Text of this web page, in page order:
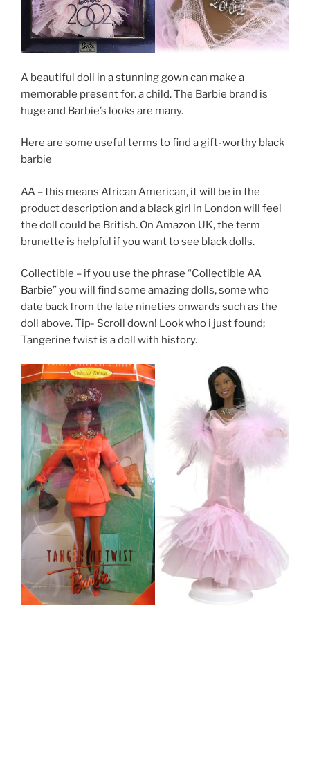
A beautiful doll in a stunning gown can make a
memorable present for. a child. The Barbie brand is
huge and Barbie’s looks are many.
Here are some useful terms to find a gift-worthy black
barbie
AA – this means African American, it will be in the
product description and a black girl in London will feel
the doll could be British. On Amazon UK, the term
brunette is helpful if you want to see black dolls.
Collectible – if you use the phrase “Collectible AA
Barbie” you will find some amazing dolls, some who
date back from the late nineties onwards such as the
doll above. Tip- Scroll down! Look who i just found;
Tangerine twist is a doll with history.